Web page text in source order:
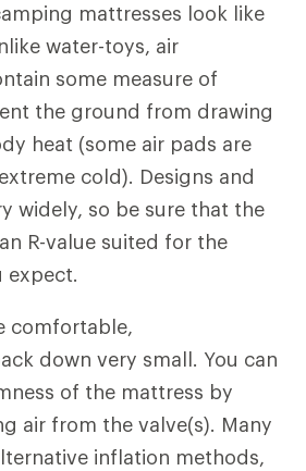
mattresses look like
water-toys, air
some measure of
the ground from drawing
heat (some air pads are
cold). Designs and
widely, so be sure that the
R-value suited for the
expect.
comfortable,
down very small. You can
of the mattress by
air from the valve(s). Many
inflation methods,